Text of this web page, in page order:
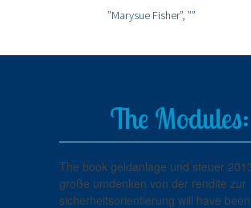
”Marysue Fisher”, ””
The Modules:
The book geldanlage und steuer
große umdenken von der rendite zur
sicherheitsorientierung will have